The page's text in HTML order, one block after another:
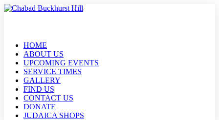
HOME
ABOUT US
UPCOMING EVENTS
SERVICE TIMES
GALLERY
FIND US
CONTACT US
DONATE
JUDAICA SHOPS